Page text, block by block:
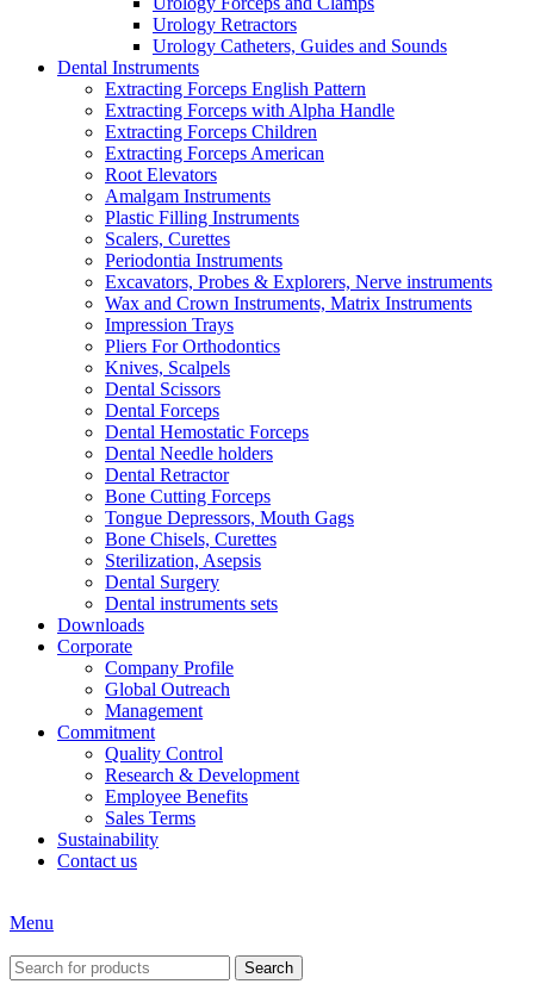
Urology Retractors
Urology Catheters, Guides and Sounds
Dental Instruments
Extracting Forceps English Pattern
Extracting Forceps with Alpha Handle
Extracting Forceps Children
Extracting Forceps American
Root Elevators
Amalgam Instruments
Plastic Filling Instruments
Scalers, Curettes
Periodontia Instruments
Excavators, Probes & Explorers, Nerve instruments
Wax and Crown Instruments, Matrix Instruments
Impression Trays
Pliers For Orthodontics
Knives, Scalpels
Dental Scissors
Dental Forceps
Dental Hemostatic Forceps
Dental Needle holders
Dental Retractor
Bone Cutting Forceps
Tongue Depressors, Mouth Gags
Bone Chisels, Curettes
Sterilization, Asepsis
Dental Surgery
Dental instruments sets
Downloads
Corporate
Company Profile
Global Outreach
Management
Commitment
Quality Control
Research & Development
Employee Benefits
Sales Terms
Sustainability
Contact us
Menu
Search